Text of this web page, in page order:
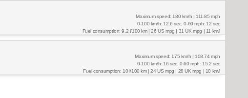
Maximum speed: 180 km/h | 111.85 mph
0-100 km/h: 12.6 sec, 0-60 mph: 12 sec
Fuel consumption: 9.2 l/100 km | 26 US mpg | 31 UK mpg | 11 km/l
Maximum speed: 175 km/h | 108.74 mph
0-100 km/h: 16 sec, 0-60 mph: 15.2 sec
Fuel consumption: 10 l/100 km | 24 US mpg | 28 UK mpg | 10 km/l